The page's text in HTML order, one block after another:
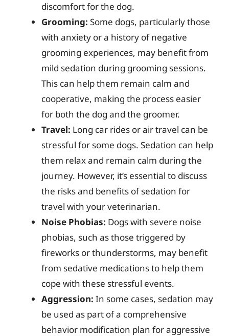
discomfort for the dog.
Grooming: Some dogs, particularly those
with anxiety or a history of negative
grooming experiences, may benefit from
mild sedation during grooming sessions.
This can help them remain calm and
cooperative, making the process easier
for both the dog and the groomer.
Travel: Long car rides or air travel can be
stressful for some dogs. Sedation can help
them relax and remain calm during the
journey. However, it’s essential to discuss
the risks and benefits of sedation for
travel with your veterinarian.
Noise Phobias: Dogs with severe noise
phobias, such as those triggered by
fireworks or thunderstorms, may benefit
from sedative medications to help them
cope with these stressful events.
Aggression: In some cases, sedation may
be used as part of a comprehensive
behavior modification plan for aggressive